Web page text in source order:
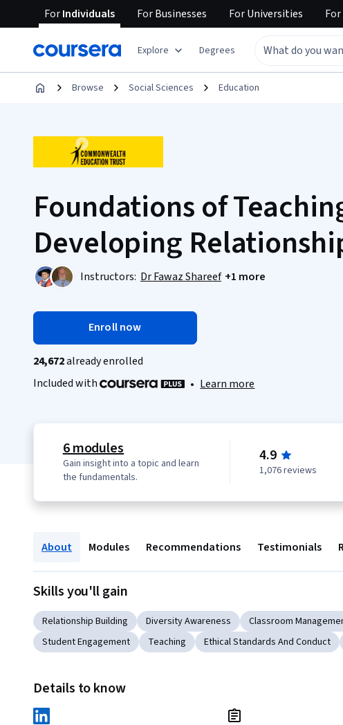
ForIndividuals ForBusinesses ForUniversities For
Explore Degrees
Browse Social Sciences Education
Foundations of
Developing
Instructors: Dr Fawaz Shareef +1 more
Enroll now
24,672already enrolled
Included with
• Learn more
6 modules
Gain insight into a topic and learn
the fundamentals.
4.9
1,076 reviews
About Modules Recommendations Testimonials
Skills you'll gain
Relationship Building Diversity Awareness Classroom
Student Engagement
Teaching Ethical Standards And Conduct
Details to know